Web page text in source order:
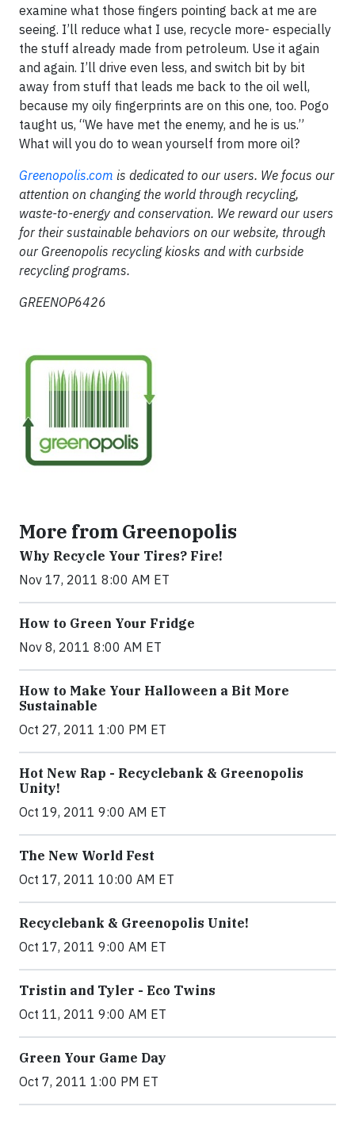
examine what those fingers pointing back at me are
seeing. I’ll reduce what I use, recycle more- especially
the stuff already made from petroleum. Use it again
and again. I’ll drive even less, and switch bit by bit
away from stuff that leads me back to the oil well,
because my oily fingerprints are on this one, too. Pogo
taught us, “We have met the enemy, and he is us.”
What will you do to wean yourself from more oil?
Greenopolis.com is dedicated to our users. We focus our
attention on changing the world through recycling,
waste-to-energy and conservation. We reward our users
for their sustainable behaviors on our website, through
our Greenopolis recycling kiosks and with curbside
recycling programs.
GREENOP6426
More from Greenopolis
Why Recycle Your Tires? Fire!
Nov 17, 2011 8:00 AM ET
How to Green Your Fridge
Nov 8, 2011 8:00 AM ET
How to Make Your Halloween a Bit More
Sustainable
Oct 27, 2011 1:00 PM ET
Hot New Rap - Recyclebank & Greenopolis
Unity!
Oct 19, 2011 9:00 AM ET
The New World Fest
Oct 17, 2011 10:00 AM ET
Recyclebank & Greenopolis Unite!
Oct 17, 2011 9:00 AM ET
Tristin and Tyler - Eco Twins
Oct 11, 2011 9:00 AM ET
Green Your Game Day
Oct 7, 2011 1:00 PM ET